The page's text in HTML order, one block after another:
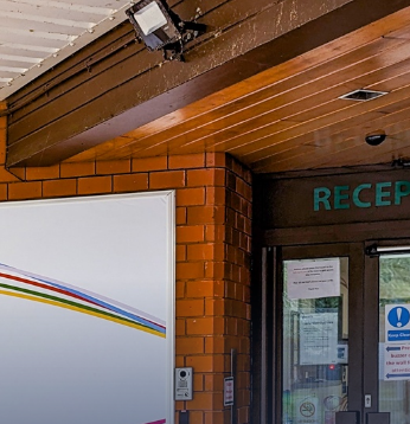
Manor Drive Secondary Academy
Ken Stimpson Academy